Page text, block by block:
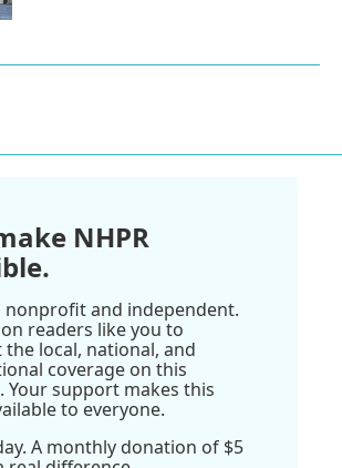
NHPR
nonprofit and independent.
readers like you to
local, national, and
coverage on this
Your support makes this
to everyone.
A monthly donation of $5